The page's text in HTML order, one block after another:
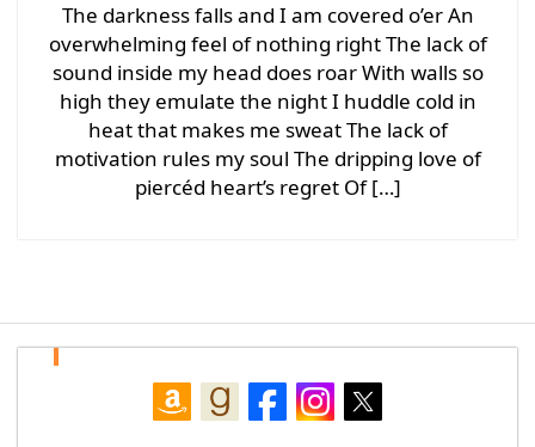
The darkness falls and I am covered o’er An
overwhelming feel of nothing right The lack of
sound inside my head does roar With walls so
high they emulate the night I huddle cold in
heat that makes me sweat The lack of
motivation rules my soul The dripping love of
piercéd heart’s regret Of […]